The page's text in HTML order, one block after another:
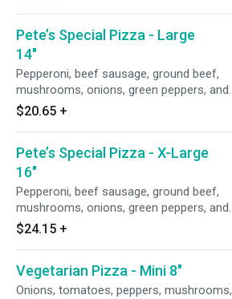
Pete’s Special Pizza - Large
14"
Pepperoni, beef sausage, ground beef,
mushrooms, onions, green peppers, and
anchovies.
$20.65 +
Pete’s Special Pizza - X-Large
16"
Pepperoni, beef sausage, ground beef,
mushrooms, onions, green peppers, and
anchovies.
$24.15 +
Vegetarian Pizza - Mini 8"
Onions, tomatoes, peppers, mushrooms,